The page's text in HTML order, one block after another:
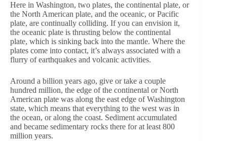
Here in Washington, two plates, the continental plate, or
the North American plate, and the oceanic, or Pacific
plate, are continually colliding. If you can envision it,
the oceanic plate is thrusting below the continental
plate, which is sinking back into the mantle. Where the
plates come into contact, it’s always associated with a
flurry of earthquakes and volcanic activities.
Around a billion years ago, give or take a couple
hundred million, the edge of the continental or North
American plate was along the east edge of Washington
state, which means that everything to the west was in
the ocean, or along the coast. Sediment accumulated
and became sedimentary rocks there for at least 800
million years.